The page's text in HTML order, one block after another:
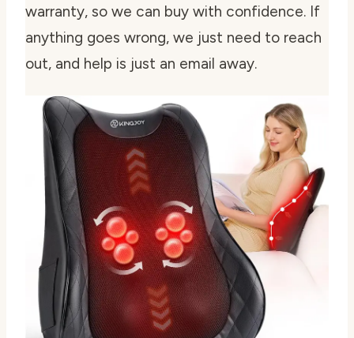
warranty, so we can buy with confidence. If
anything goes wrong, we just need to reach
out, and help is just an email away.